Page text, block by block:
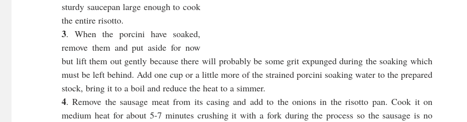
sturdy saucepan large enough to cook
the entire risotto.
3. When the porcini have soaked,
remove them and put aside for now
but lift them out gently because there will probably be some grit expunged during the soaking which
must be left behind. Add one cup or a little more of the strained porcini soaking water to the prepared
stock, bring it to a boil and reduce the heat to a simmer.
4. Remove the sausage meat from its casing and add to the onions in the risotto pan. Cook it on
medium heat for about 5-7 minutes crushing it with a fork during the process so the sausage is no